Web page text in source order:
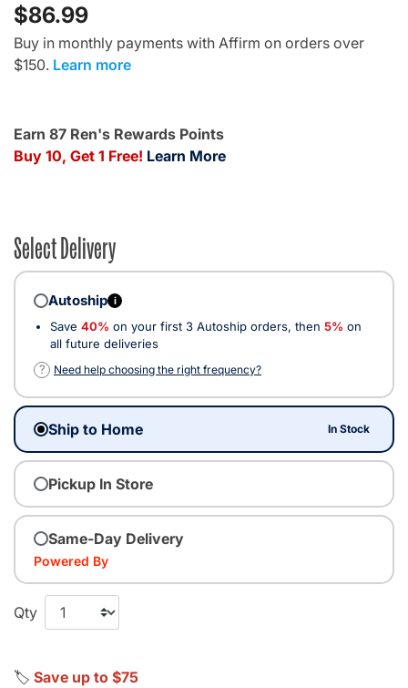
$86.99
Buy in monthly payments with Affirm on orders over
$150. Learn more
Earn 87 Ren's Rewards Points
Buy 10, Get 1 Free! Learn More
Select Delivery
Autoship i
Save 40% on your first 3 Autoship orders, then 5% on
all future deliveries
?
Need help choosing the right frequency?
Ship to Home In Stock
Pickup In Store
Same-Day Delivery
Powered By
Qty
🏷️ Save up to $75